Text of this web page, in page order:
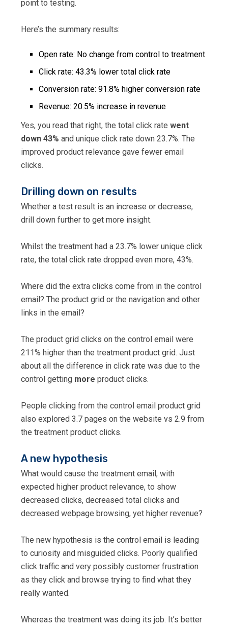
point to testing.
Here’s the summary results:
Open rate: No change from control to treatment
Click rate: 43.3% lower total click rate
Conversion rate: 91.8% higher conversion rate
Revenue: 20.5% increase in revenue
Yes, you read that right, the total click rate went
down 43% and unique click rate down 23.7%. The
improved product relevance gave fewer email
clicks.
Drilling down on results
Whether a test result is an increase or decrease,
drill down further to get more insight.
Whilst the treatment had a 23.7% lower unique click
rate, the total click rate dropped even more, 43%.
Where did the extra clicks come from in the control
email? The product grid or the navigation and other
links in the email?
The product grid clicks on the control email were
211% higher than the treatment product grid. Just
about all the difference in click rate was due to the
control getting more product clicks.
People clicking from the control email product grid
also explored 3.7 pages on the website vs 2.9 from
the treatment product clicks.
A new hypothesis
What would cause the treatment email, with
expected higher product relevance, to show
decreased clicks, decreased total clicks and
decreased webpage browsing, yet higher revenue?
The new hypothesis is the control email is leading
to curiosity and misguided clicks. Poorly qualified
click traffic and very possibly customer frustration
as they click and browse trying to find what they
really wanted.
Whereas the treatment was doing its job. It’s better